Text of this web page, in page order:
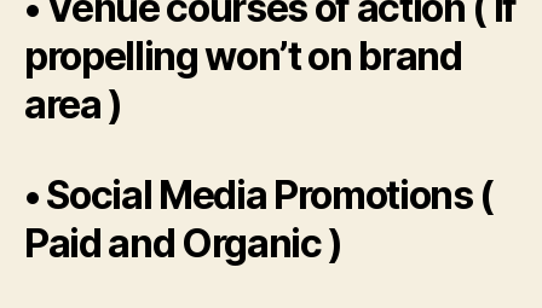
propelling won’t on brand
area )
• Social Media Promotions (
Paid and Organic )